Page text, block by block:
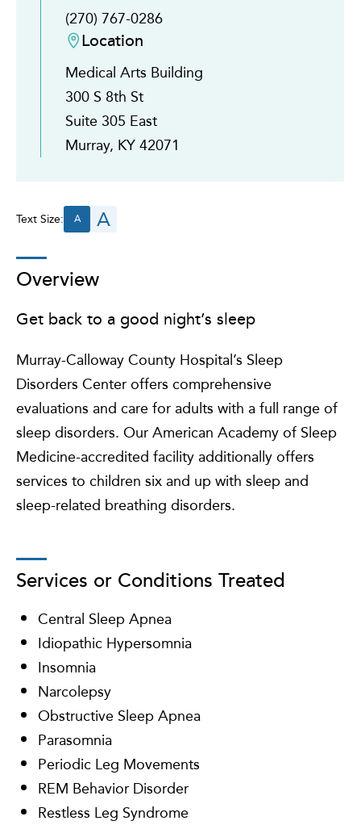
(270) 767-0286
Location
Medical Arts Building
300 S 8th St
Suite 305 East
Murray, KY 42071
Text Size: A A
Overview
Get back to a good night’s sleep
Murray-Calloway County Hospital’s Sleep
Disorders Center offers comprehensive
evaluations and care for adults with a full range of
sleep disorders. Our American Academy of Sleep
Medicine-accredited facility additionally offers
services to children six and up with sleep and
sleep-related breathing disorders.
Services or Conditions Treated
Central Sleep Apnea
Idiopathic Hypersomnia
Insomnia
Narcolepsy
Obstructive Sleep Apnea
Parasomnia
Periodic Leg Movements
REM Behavior Disorder
Restless Leg Syndrome